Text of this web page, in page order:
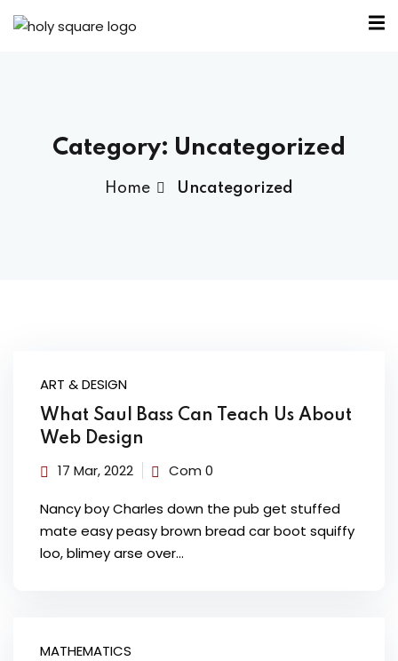
Category: Uncategorized
Home Uncategorized
ART & DESIGN
What Saul Bass Can Teach Us About
Web Design
17 Mar, 2022 Com 0
Nancy boy Charles down the pub get stuffed
mate easy peasy brown bread car boot squiffy
loo, blimey arse over…
MATHEMATICS